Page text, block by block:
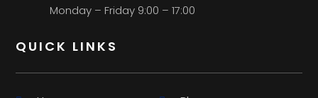
Monday – Friday 9:00 – 17:00
QUICK LINKS